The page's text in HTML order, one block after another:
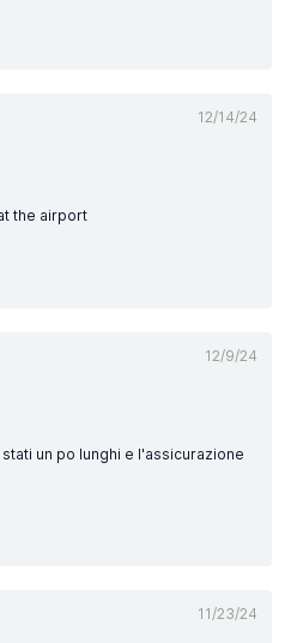
12/14/24
the airport
12/9/24
un po lunghi e l'assicurazione
11/23/24